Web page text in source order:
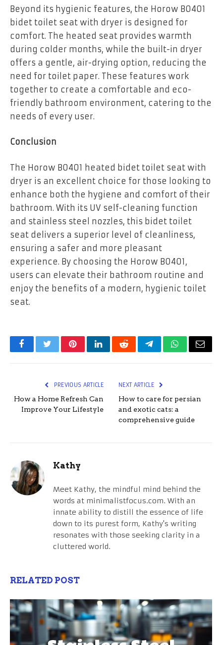
Beyond its hygienic features, the Horow B0401
bidet toilet seat with dryer is designed for
comfort. The heated seat provides warmth
during colder months, while the built-in dryer
offers a gentle, air-drying option, reducing the
need for toilet paper. These features work
together to create a comfortable and eco-
friendly bathroom environment, catering to the
needs of every user.
Conclusion
The Horow B0401 heated bidet toilet seat with
dryer is an excellent choice for those looking to
enhance both the hygiene and comfort of their
bathroom. With its UV self-cleaning function
and stainless steel nozzles, this bidet toilet
seat delivers a superior level of cleanliness,
ensuring a safer and more pleasant
experience. By choosing the Horow B0401,
users can elevate their bathroom routine and
enjoy the benefits of a modern, hygienic toilet
seat.
FacebookTwitterPinterestLinkedInRedditTelegramWhatsApp
Email
PREVIOUS ARTICLE
How a Home Refresh Can
Improve Your Lifestyle
NEXT ARTICLE
How to care for persian
and exotic cats: a
comprehensive guide
Kathy
Meet Kathy, the mindful mind behind the
words at minimalistfocus.com. With an
innate ability to distill the essence of life
down to its purest form, Kathy's writing
resonates with those seeking clarity in a
cluttered world.
RELATED POST